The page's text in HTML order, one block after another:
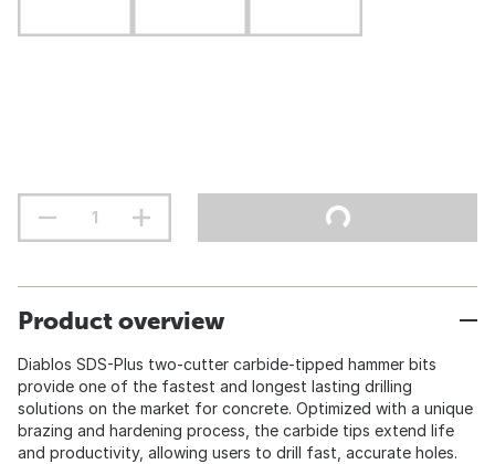
Product overview
Diablos SDS-Plus two-cutter carbide-tipped hammer bits
provide one of the fastest and longest lasting drilling
solutions on the market for concrete. Optimized with a unique
brazing and hardening process, the carbide tips extend life
and productivity, allowing users to drill fast, accurate holes.